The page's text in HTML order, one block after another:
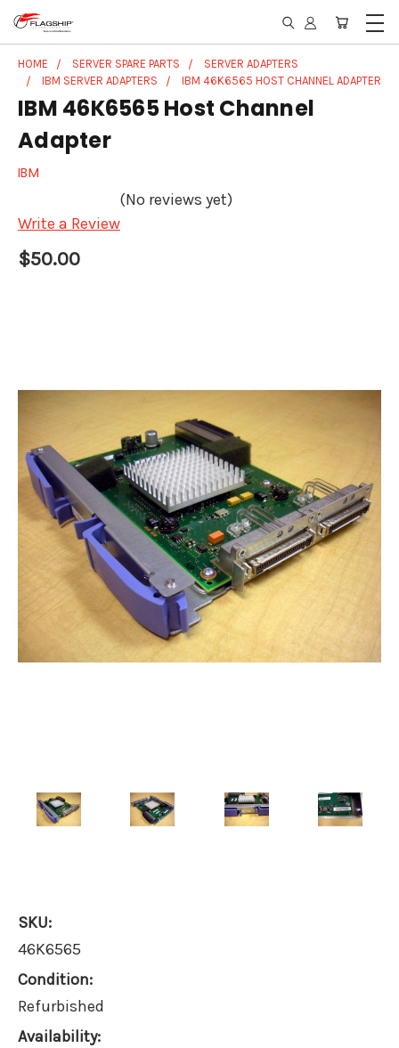
HOME SERVER SPARE PARTS
SERVER ADAPTERS
IBM SERVER ADAPTERS
IBM 46K6565 HOST CHANNEL ADAPTER
IBM 46K6565 Host Channel
Adapter
IBM
(No reviews yet)
Write a Review
$50.00
SKU:
46K6565
Condition:
Refurbished
Availability: